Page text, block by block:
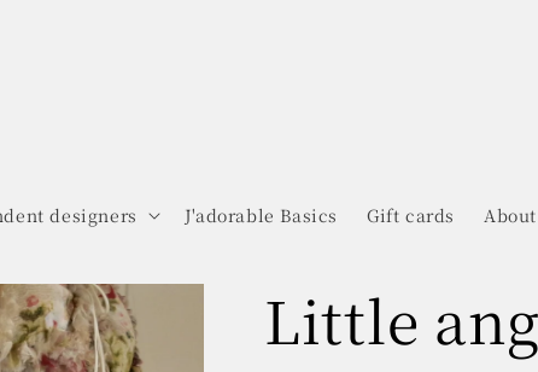
designers J'adorable Basics Gift cards
Little